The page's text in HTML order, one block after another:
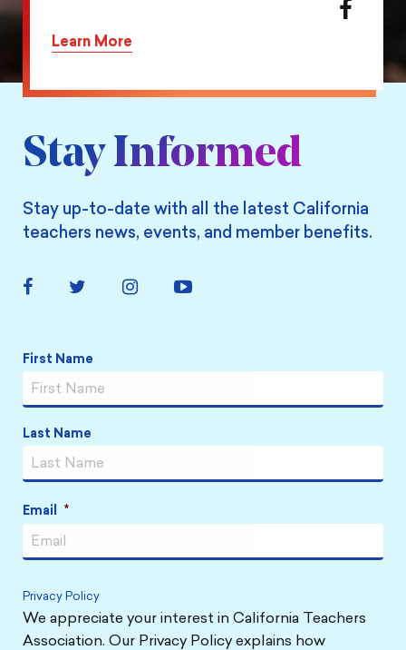
Learn More
action
Share
Facebook
Stay Informed
Stay up-to-date with all the latest California
teachers news, events, and member benefits.
FacebookTwitter Instagram YouTube
Name *
First Name
Last Name
Email *
Privacy Policy
We appreciate your interest in California Teachers
Association. Our Privacy Policy explains how